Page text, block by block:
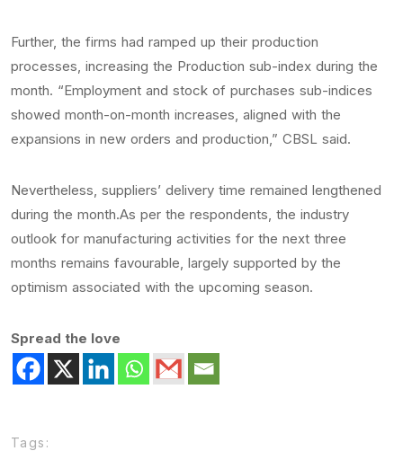
Further, the firms had ramped up their production
processes, increasing the Production sub-index during the
month. “Employment and stock of purchases sub-indices
showed month-on-month increases, aligned with the
expansions in new orders and production,” CBSL said.
Nevertheless, suppliers’ delivery time remained lengthened
during the month.As per the respondents, the industry
outlook for manufacturing activities for the next three
months remains favourable, largely supported by the
optimism associated with the upcoming season.
Spread the love
Tags: